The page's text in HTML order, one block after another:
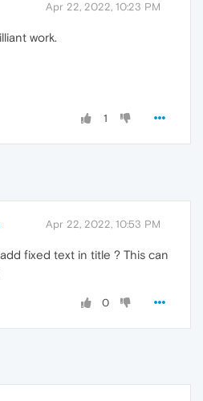
Apr 22, 2022, 10:23 PM
work.
1
Apr 22, 2022, 10:53 PM
fixed text in title ? This can
0